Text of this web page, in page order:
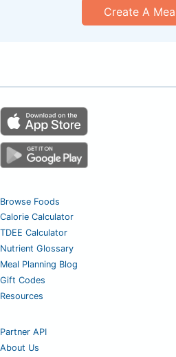
Create A
Browse Foods
Calorie Calculator
TDEE Calculator
Nutrient Glossary
Meal Planning Blog
Gift Codes
Resources
Partner API
About Us